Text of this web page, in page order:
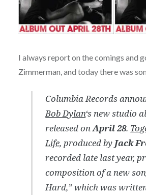
I always report on the comings and
Zimmerman, and today there was
Columbia Records
Bob Dylan‘s new studio
released onApril 28.
Life, produced by Jack
recorded late last year,
composition of a new
Hard,” which was